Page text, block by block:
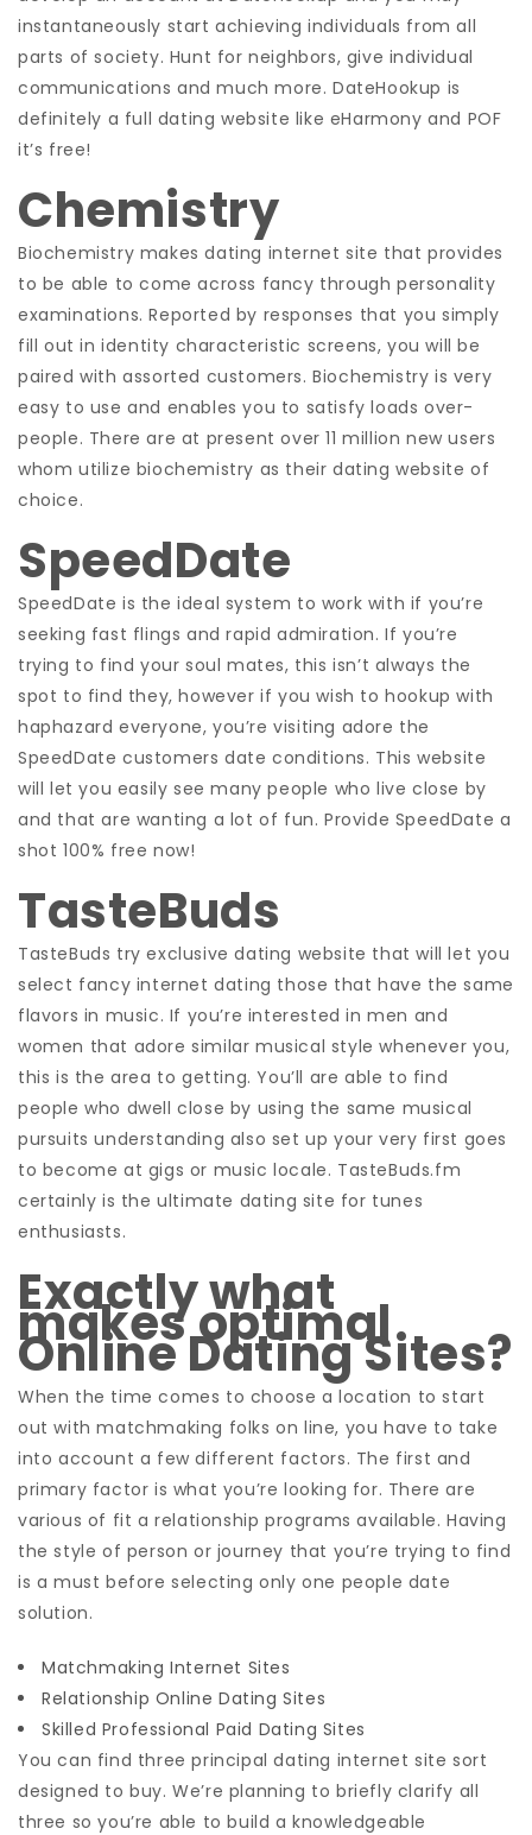
instantaneously start achieving individuals from all
parts of society. Hunt for neighbors, give individual
communications and much more. DateHookup is
definitely a full dating website like eHarmony and POF
it’s free!
Chemistry
Biochemistry makes dating internet site that provides
to be able to come across fancy through personality
examinations. Reported by responses that you simply
fill out in identity characteristic screens, you will be
paired with assorted customers. Biochemistry is very
easy to use and enables you to satisfy loads over-
people. There are at present over 11 million new users
whom utilize biochemistry as their dating website of
choice.
SpeedDate
SpeedDate is the ideal system to work with if you’re
seeking fast flings and rapid admiration. If you’re
trying to find your soul mates, this isn’t always the
spot to find they, however if you wish to hookup with
haphazard everyone, you’re visiting adore the
SpeedDate customers date conditions. This website
will let you easily see many people who live close by
and that are wanting a lot of fun. Provide SpeedDate a
shot 100% free now!
TasteBuds
TasteBuds try exclusive dating website that will let you
select fancy internet dating those that have the same
flavors in music. If you’re interested in men and
women that adore similar musical style whenever you,
this is the area to getting. You’ll are able to find
people who dwell close by using the same musical
pursuits understanding also set up your very first goes
to become at gigs or music locale. TasteBuds.fm
certainly is the ultimate dating site for tunes
enthusiasts.
Exactly what
makes optimal
Online Dating Sites?
When the time comes to choose a location to start
out with matchmaking folks on line, you have to take
into account a few different factors. The first and
primary factor is what you’re looking for. There are
various of fit a relationship programs available. Having
the style of person or journey that you’re trying to find
is a must before selecting only one people date
solution.
Matchmaking Internet Sites
Relationship Online Dating Sites
Skilled Professional Paid Dating Sites
You can find three principal dating internet site sort
designed to buy. We’re planning to briefly clarify all
three so you’re able to build a knowledgeable